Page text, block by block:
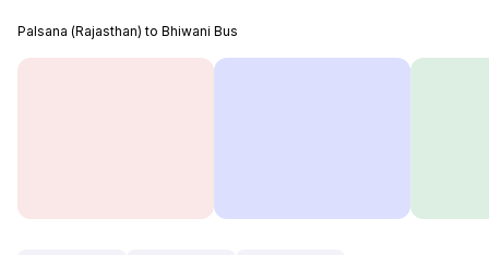
Palsana (Rajasthan) to Bhiwani Bus